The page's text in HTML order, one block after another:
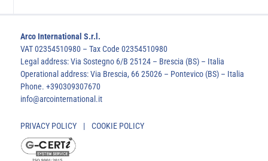
Arco International S.r.l.
VAT 02354510980 – Tax Code 02354510980
Legal address: Via Sostegno 6/B 25124 – Brescia (BS) – Italia
Operational address: Via Brescia, 66 25026 – Pontevico (BS) – Italia
Phone. +390309307670
info@arcointernational.it
PRIVACY POLICY | COOKIE POLICY